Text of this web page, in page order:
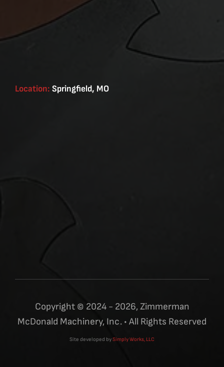
Location: Springfield, MO
Copyright © 2024 - 2026, Zimmerman
McDonald Machinery, Inc. • All Rights Reserved
Site developed bySimply Works, LLC